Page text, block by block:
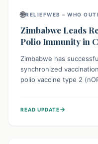
🌐RELIEFWEB – WHO
Zimbabwe Leads
Polio Immunity in
Zimbabwe has
synchronized
polio vaccine type 2
immunity, prevent the
READ UPDATE→